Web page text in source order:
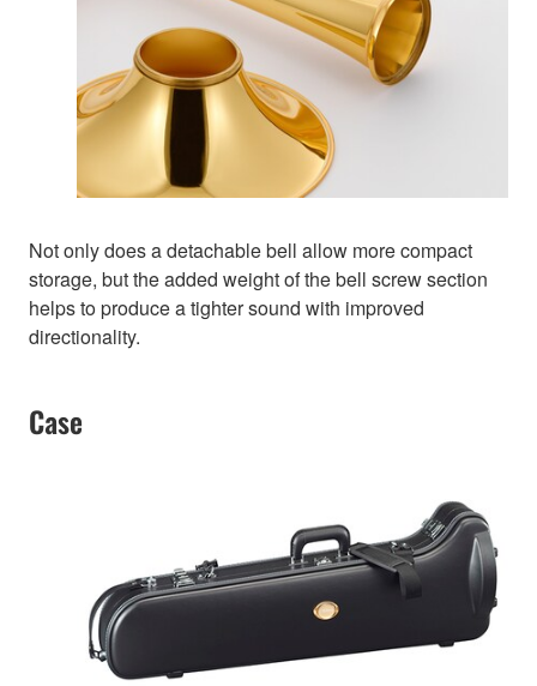
Not only does a detachable bell allow more compact
storage, but the added weight of the bell screw section
helps to produce a tighter sound with improved
directionality.
Case